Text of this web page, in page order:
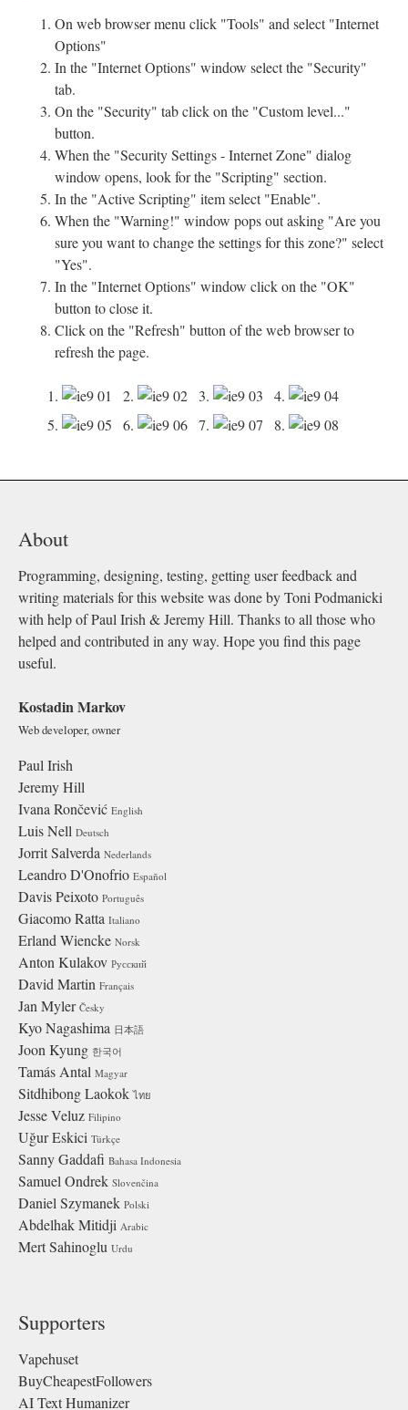
On web browser menu click "Tools" and select "Internet
Options"
In the "Internet Options" window select the "Security"
tab.
On the "Security" tab click on the "Custom level..."
button.
When the "Security Settings - Internet Zone" dialog
window opens, look for the "Scripting" section.
In the "Active Scripting" item select "Enable".
When the "Warning!" window pops out asking "Are you
sure you want to change the settings for this zone?" select
"Yes".
In the "Internet Options" window click on the "OK"
button to close it.
Click on the "Refresh" button of the web browser to
refresh the page.
1. 2. 3.
4.
5.
6. 7. 8.
About
Programming, designing, testing, getting user feedback and
writing materials for this website was done by Toni Podmanicki
with help of Paul Irish & Jeremy Hill. Thanks to all those who
helped and contributed in any way. Hope you find this page
useful.
Kostadin Markov
Web developer, owner
Paul Irish
Jeremy Hill
Ivana Rončević English
Luis Nell Deutsch
Jorrit Salverda Nederlands
Leandro D'Onofrio Español
Davis Peixoto Português
Giacomo Ratta Italiano
Erland Wiencke Norsk
Anton Kulakov Русский
David Martin Français
Jan Myler Česky
Kyo Nagashima 日本語
Joon Kyung 한국어
Tamás Antal Magyar
Sitdhibong Laokok ไทย
Jesse Veluz Filipino
Uğur Eskici Türkçe
Sanny Gaddafi Bahasa Indonesia
Samuel Ondrek Slovenčina
Daniel Szymanek Polski
Abdelhak Mitidji Arabic
Mert Sahinoglu Urdu
Supporters
Vapehuset
BuyCheapestFollowers
AI Text Humanizer